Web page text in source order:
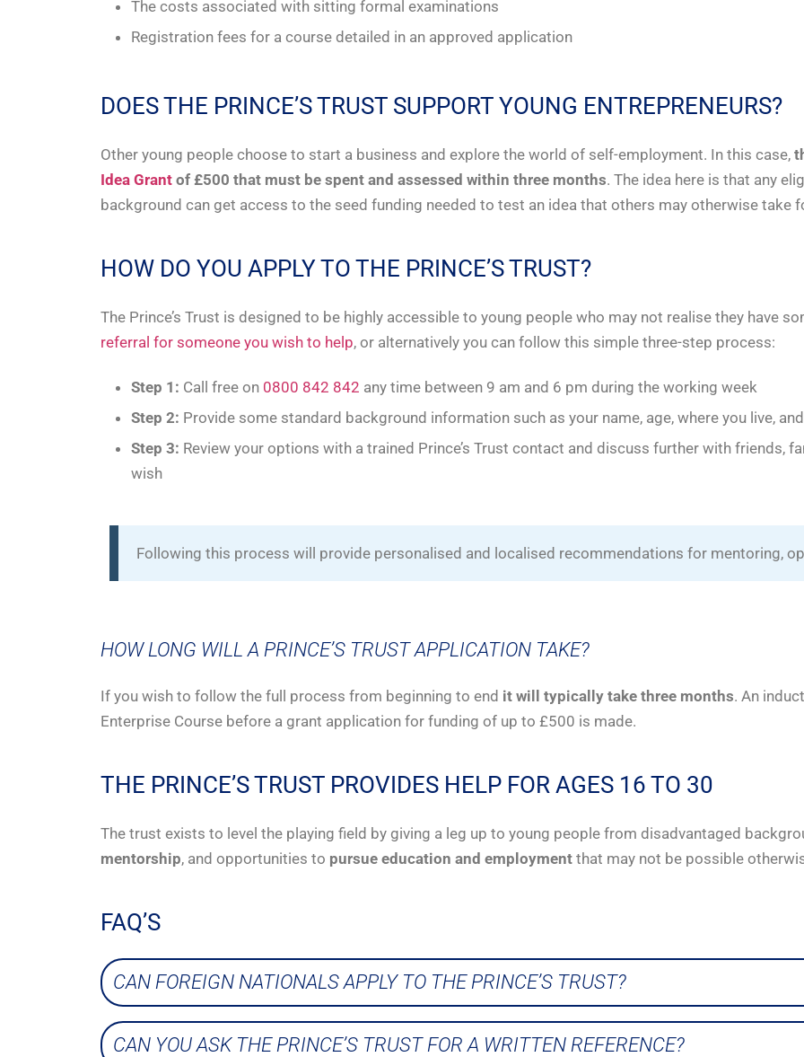
The costs associated with sitting formal examinations
Registration fees for a course detailed in an approved application
DOES THE PRINCE’S TRUST SUPPORT YOUNG ENTREPRENEURS?
Other young people choose to start a business and explore the world of self-employment. In this case,
Idea Grant of £500 that must be spent and assessed within three months. The idea here is that any
background can get access to the seed funding needed to test an idea that others may otherwise take
HOW DO YOU APPLY TO THE PRINCE’S TRUST?
The Prince’s Trust is designed to be highly accessible to young people who may not realise they have
referral for someone you wish to help, or alternatively you can follow this simple three-step process:
Step 1: Call free on 0800 842 842 any time between 9 am and 6 pm during the working week
Step 2: Provide some standard background information such as your name, age, where you live,
Step 3: Review your options with a trained Prince’s Trust contact and discuss further with friends,
wish
Following this process will provide personalised and localised recommendations for mentoring,
HOW LONG WILL A PRINCE’S TRUST APPLICATION TAKE?
If you wish to follow the full process from beginning to end it will typically take three months. An
Enterprise Course before a grant application for funding of up to £500 is made.
THE PRINCE’S TRUST PROVIDES HELP FOR AGES 16 TO 30
The trust exists to level the playing field by giving a leg up to young people from disadvantaged
mentorship, and opportunities to pursue education and employment that may not be possible
FAQ’S
CAN FOREIGN NATIONALS APPLY TO THE PRINCE’S TRUST?
CAN YOU ASK THE PRINCE’S TRUST FOR A WRITTEN REFERENCE?